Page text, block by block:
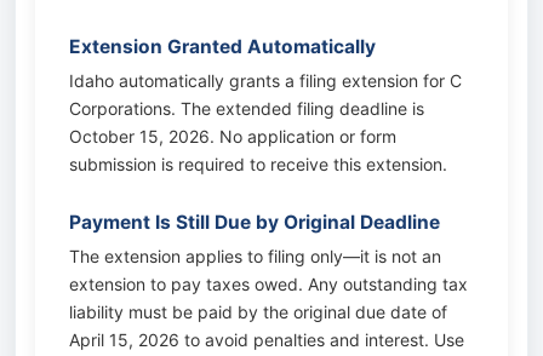
Extension Granted Automatically
Idaho automatically grants a filing extension for C
Corporations. The extended filing deadline is
October 15, 2026. No application or form
submission is required to receive this extension.
Payment Is Still Due by Original Deadline
The extension applies to filing only—it is not an
extension to pay taxes owed. Any outstanding tax
liability must be paid by the original due date of
April 15, 2026 to avoid penalties and interest. Use